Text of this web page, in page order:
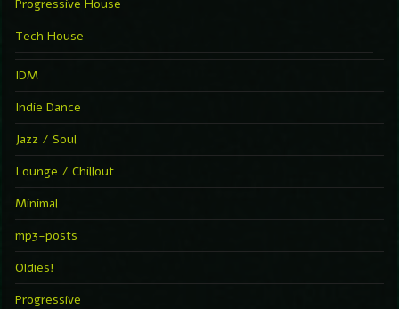
Progressive House
Tech House
IDM
Indie Dance
Jazz / Soul
Lounge / Chillout
Minimal
mp3-posts
Oldies!
Progressive